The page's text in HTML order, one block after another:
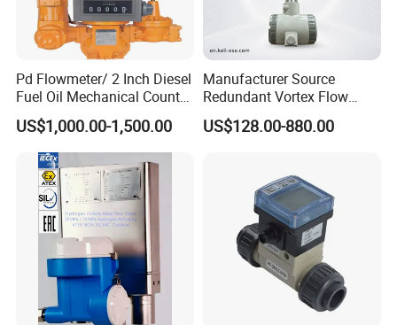
Pd Flowmeter/ 2 Inch Diesel
Fuel Oil Mechanical Counter
Flowmeter
US$1,000.00-1,500.00
Manufacturer Source
Redundant Vortex Flow
Meter with Excellent Anti-
Vibration Design, Perfectly
US$128.00-880.00